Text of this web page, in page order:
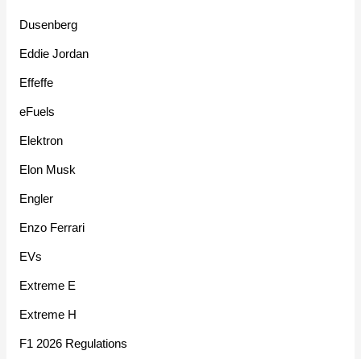
Dusenberg
Eddie Jordan
Effeffe
eFuels
Elektron
Elon Musk
Engler
Enzo Ferrari
EVs
Extreme E
Extreme H
F1 2026 Regulations